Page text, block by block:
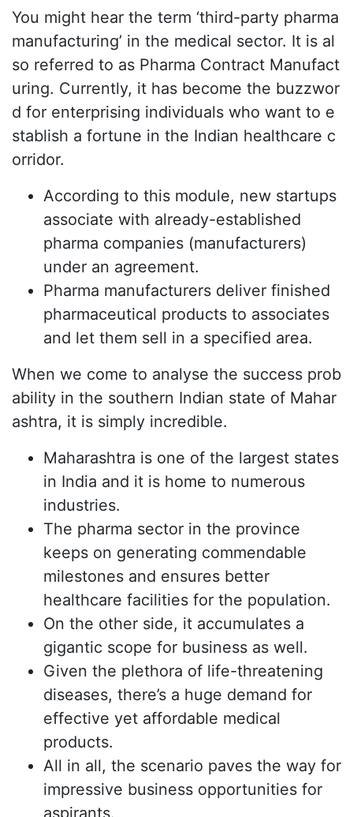
You might hear the term ‘third-party pharma
manufacturing’ in the medical sector. It is al
so referred to as Pharma Contract Manufact
uring. Currently, it has become the buzzwor
d for enterprising individuals who want to e
stablish a fortune in the Indian healthcare c
orridor.
According to this module, new startups
associate with already-established
pharma companies (manufacturers)
under an agreement.
Pharma manufacturers deliver finished
pharmaceutical products to associates
and let them sell in a specified area.
When we come to analyse the success prob
ability in the southern Indian state of Mahar
ashtra, it is simply incredible.
Maharashtra is one of the largest states
in India and it is home to numerous
industries.
The pharma sector in the province
keeps on generating commendable
milestones and ensures better
healthcare facilities for the population.
On the other side, it accumulates a
gigantic scope for business as well.
Given the plethora of life-threatening
diseases, there’s a huge demand for
effective yet affordable medical
products.
All in all, the scenario paves the way for
impressive business opportunities for
aspirants.